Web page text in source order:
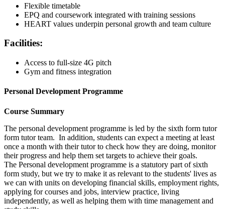
Flexible timetable
EPQ and coursework integrated with training sessions
HEART values underpin personal growth and team culture
Facilities:
Access to full-size 4G pitch
Gym and fitness integration
Personal Development Programme
Course Summary
The personal development programme is led by the sixth form tutor
form tutor team. In addition, students can expect a meeting at least
once a month with their tutor to check how they are doing, monitor
their progress and help them set targets to achieve their goals.
The Personal development programme is a statutory part of sixth
form study, but we try to make it as relevant to the students' lives as
we can with units on developing financial skills, employment rights,
applying for courses and jobs, interview practice, living
independently, as well as helping them with time management and